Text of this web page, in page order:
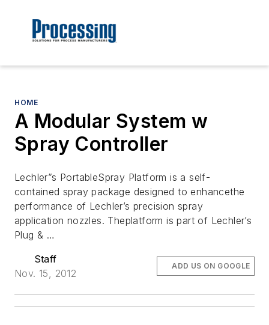
HOME
A Modular System w
Spray Controller
Lechler”s PortableSpray Platform is a self-
contained spray package designed to enhancethe
performance of Lechler’s precision spray
application nozzles. Theplatform is part of Lechler’s
Plug & …
Staff
Nov. 15, 2012
ADD US ON GOOGLE